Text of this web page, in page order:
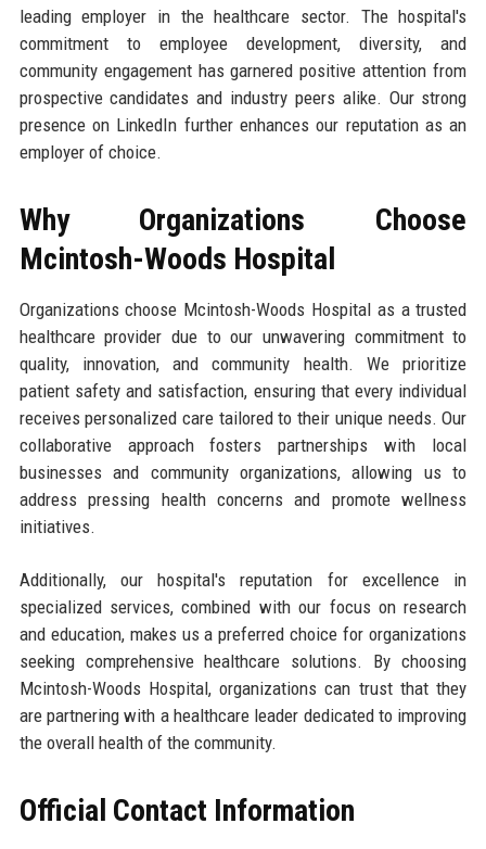
leading employer in the healthcare sector. The hospital's
commitment to employee development, diversity, and
community engagement has garnered positive attention from
prospective candidates and industry peers alike. Our strong
presence on LinkedIn further enhances our reputation as an
employer of choice.
Why Organizations Choose
Mcintosh-Woods Hospital
Organizations choose Mcintosh-Woods Hospital as a trusted
healthcare provider due to our unwavering commitment to
quality, innovation, and community health. We prioritize
patient safety and satisfaction, ensuring that every individual
receives personalized care tailored to their unique needs. Our
collaborative approach fosters partnerships with local
businesses and community organizations, allowing us to
address pressing health concerns and promote wellness
initiatives.
Additionally, our hospital's reputation for excellence in
specialized services, combined with our focus on research
and education, makes us a preferred choice for organizations
seeking comprehensive healthcare solutions. By choosing
Mcintosh-Woods Hospital, organizations can trust that they
are partnering with a healthcare leader dedicated to improving
the overall health of the community.
Official Contact Information